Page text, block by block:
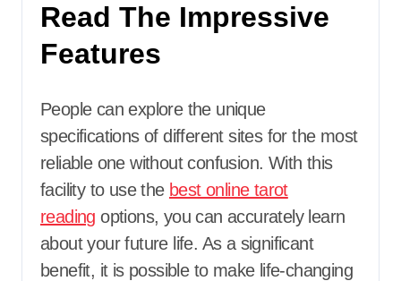
Read The Impressive
Features
People can explore the unique
specifications of different sites for the most
reliable one without confusion. With this
facility to use the best online tarot
reading options, you can accurately learn
about your future life. As a significant
benefit, it is possible to make life-changing